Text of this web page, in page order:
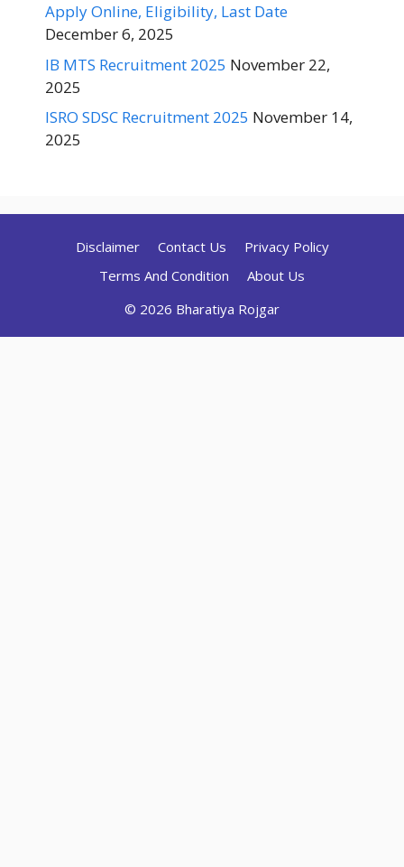
Apply Online, Eligibility, Last Date
December 6, 2025
IB MTS Recruitment 2025 November 22,
2025
ISRO SDSC Recruitment 2025 November 14,
2025
Disclaimer Contact Us
Privacy Policy
Terms And Condition
About Us
© 2026 Bharatiya Rojgar